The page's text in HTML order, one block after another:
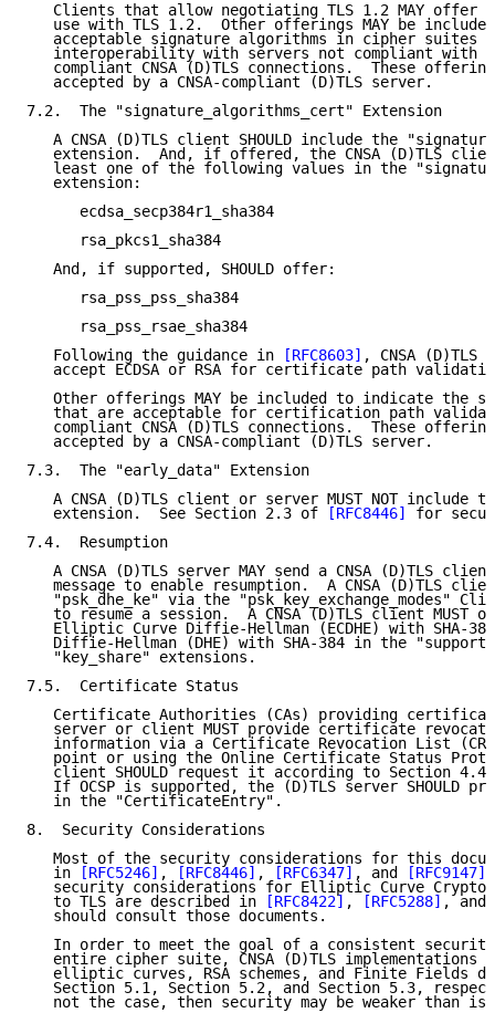
Clients that allow negotiating TLS 1.2 MAY offer
use with TLS 1.2.  Other offerings MAY be
acceptable signature algorithms in cipher suites
interoperability with servers not compliant with
compliant CNSA (D)TLS connections.  These
   accepted by a CNSA-compliant (D)TLS server.
7.2.  The "signature_algorithms_cert" Extension
A CNSA (D)TLS client SHOULD include the
extension.  And, if offered, the CNSA (D)TLS
least one of the following values in the
   extension:
      ecdsa_secp384r1_sha384
      rsa_pkcs1_sha384
   And, if supported, SHOULD offer:
      rsa_pss_pss_sha384
      rsa_pss_rsae_sha384
   Following the guidance in
[RFC8603] , CNSA (D)TLS
accept ECDSA or RSA for certificate path
Other offerings MAY be included to indicate the
that are acceptable for certification path
compliant CNSA (D)TLS connections.  These
   accepted by a CNSA-compliant (D)TLS server.
7.3.  The "early_data" Extension
A CNSA (D)TLS client or server MUST NOT include
   extension.  See Section 2.3 of
[RFC8446]
for
7.4.  Resumption
A CNSA (D)TLS server MAY send a CNSA (D)TLS
message to enable resumption.  A CNSA (D)TLS
"psk_dhe_ke" via the "psk_key_exchange_modes"
to resume a session.  A CNSA (D)TLS client MUST
Elliptic Curve Diffie-Hellman (ECDHE) with SHA-
Diffie-Hellman (DHE) with SHA-384 in the
   "key_share" extensions.
7.5.  Certificate Status
Certificate Authorities (CAs) providing
server or client MUST provide certificate
information via a Certificate Revocation List
point or using the Online Certificate Status
client SHOULD request it according to Section
If OCSP is supported, the (D)TLS server SHOULD
   in the "CertificateEntry".
8.  Security Considerations
Most of the security considerations for this
   in
[RFC5246] , [RFC8446] , [RFC6347] , and [RFC9147]
security considerations for Elliptic Curve
   to TLS are described in
[RFC8422] , [RFC5288] , and
   should consult those documents.
In order to meet the goal of a consistent
entire cipher suite, CNSA (D)TLS implementations
elliptic curves, RSA schemes, and Finite Fields
Section 5.1, Section 5.2, and Section 5.3,
not the case, then security may be weaker than is